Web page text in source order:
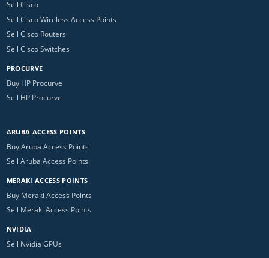
Sell Cisco
Sell Cisco Wireless Access Points
Sell Cisco Routers
Sell Cisco Switches
PROCURVE
Buy HP Procurve
Sell HP Procurve
ARUBA ACCESS POINTS
Buy Aruba Access Points
Sell Aruba Access Points
MERAKI ACCESS POINTS
Buy Meraki Access Points
Sell Meraki Access Points
NVIDIA
Sell Nvidia GPUs